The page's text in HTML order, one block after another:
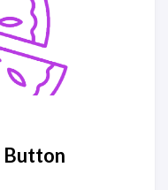
Button